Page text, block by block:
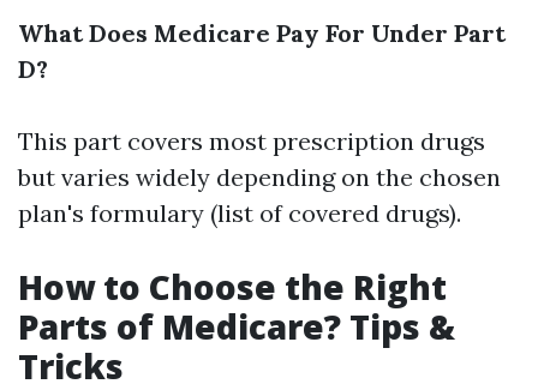
What Does Medicare Pay For Under Part
D?
This part covers most prescription drugs
but varies widely depending on the chosen
plan's formulary (list of covered drugs).
How to Choose the Right
Parts of Medicare? Tips &
Tricks